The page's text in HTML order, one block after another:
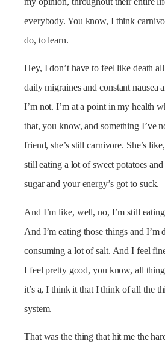
everybody. You know, I think
do, to learn.
Hey, I don’t have to feel like death
daily migraines and constant nausea
I’m not. I’m at a point in my health
that, you know, and something I’ve
friend, she’s still carnivore. She’s
still eating a lot of sweet potatoes
sugar and your energy’s got to suck.
And I’m like, well, no, I’m still
And I’m eating those things and
consuming a lot of salt. And I feel
I feel pretty good, you know, all
it’s a, I think it that I think of all the
system.
That was the thing that hit me the